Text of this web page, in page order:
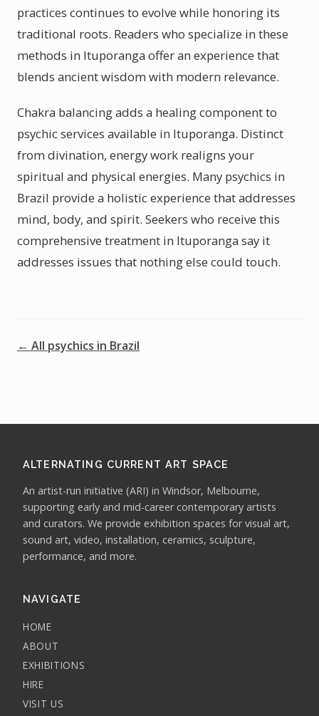
practices continues to evolve while honoring its
traditional roots. Readers who specialize in these
methods in Ituporanga offer an experience that
blends ancient wisdom with modern relevance.
Chakra balancing adds a healing component to
psychic services available in Ituporanga. Distinct
from divination, energy work realigns your
spiritual and physical energies. Many psychics in
Brazil provide a holistic experience that addresses
mind, body, and spirit. Seekers who receive this
comprehensive treatment in Ituporanga say it
addresses issues that nothing else could touch.
← All psychics in Brazil
ALTERNATING CURRENT ART SPACE
An artist-run initiative (ARI) in Windsor, Melbourne,
supporting early and mid-career contemporary artists
and curators. We provide exhibition spaces for visual art,
sound art, video, installation, ceramics, sculpture,
performance, and more.
NAVIGATE
HOME
ABOUT
EXHIBITIONS
HIRE
VISIT US